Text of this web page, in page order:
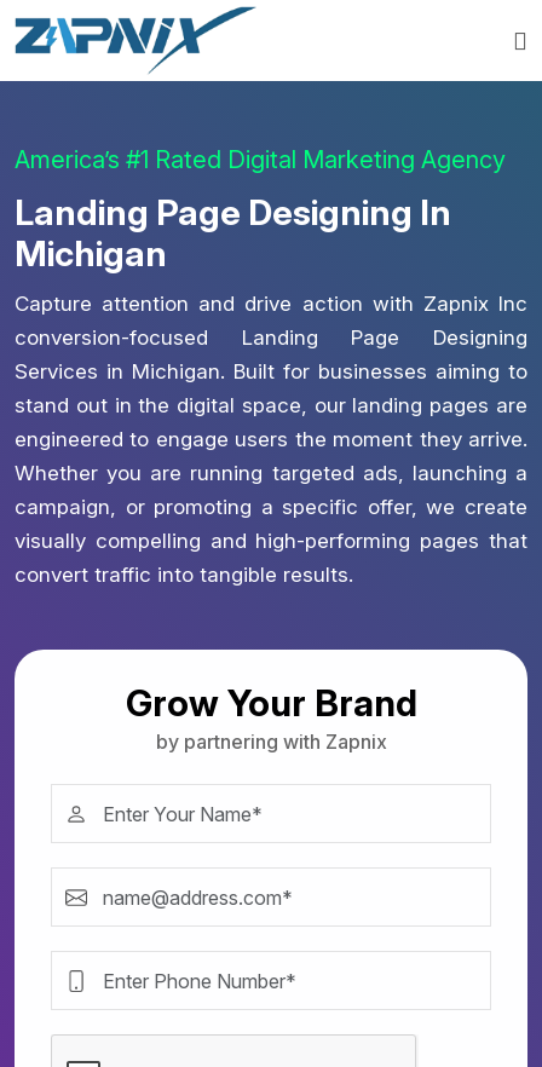
America’s #1 Rated Digital Marketing Agency
Landing Page Designing In
Michigan
Capture attention and drive action with Zapnix Inc
conversion-focused Landing Page Designing
Services in Michigan. Built for businesses aiming to
stand out in the digital space, our landing pages are
engineered to engage users the moment they arrive.
Whether you are running targeted ads, launching a
campaign, or promoting a specific offer, we create
visually compelling and high-performing pages that
convert traffic into tangible results.
Grow Your Brand
by partnering with Zapnix